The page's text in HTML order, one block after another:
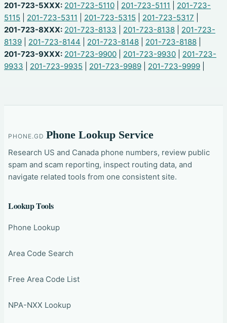
201-723-5XXX: 201-723-5110 201-723-5111
201-723-
5115
201-723-5311 201-723-5315 201-723-5317
201-723-8XXX: 201-723-8133 201-723-8138
201-723-
8139
201-723-8144 201-723-8148 201-723-8188
201-723-9XXX: 201-723-9900 201-723-9930
201-723-
9933
201-723-9935 201-723-9989 201-723-9999
PHONE.GD Phone Lookup Service
Research US and Canada phone numbers, review public
spam and scam reporting, inspect routing data, and
navigate related tools from one consistent site.
Lookup Tools
Phone Lookup
Area Code Search
Free Area Code List
NPA-NXX Lookup